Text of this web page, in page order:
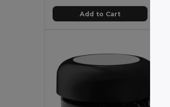
Add to Cart